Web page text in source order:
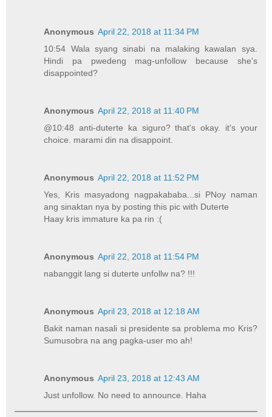
Anonymous April 22, 2018 at 11:34 PM
10:54 Wala syang sinabi na malaking kawalan sya.
Hindi pa pwedeng mag-unfollow because she's
disappointed?
Anonymous April 22, 2018 at 11:40 PM
@10:48 anti-duterte ka siguro? that's okay. it's your
choice. marami din na disappoint.
Anonymous April 22, 2018 at 11:52 PM
Yes, Kris masyadong nagpakababa...si PNoy naman
ang sinaktan nya by posting this pic with Duterte
Haay kris immature ka pa rin :(
Anonymous April 22, 2018 at 11:54 PM
nabanggit lang si duterte unfollw na? !!!
Anonymous April 23, 2018 at 12:18 AM
Bakit naman nasali si presidente sa problema mo Kris?
Sumusobra na ang pagka-user mo ah!
Anonymous April 23, 2018 at 12:43 AM
Just unfollow. No need to announce. Haha